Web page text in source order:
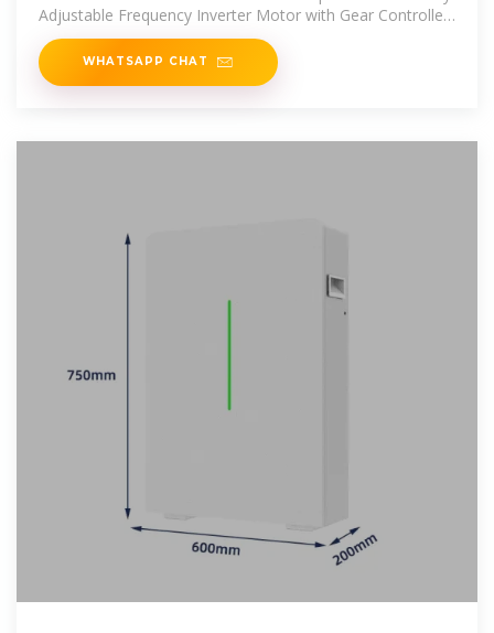
Adjustable Frequency Inverter Motor with Gear Controller
and Bracket
WHATSAPP CHAT